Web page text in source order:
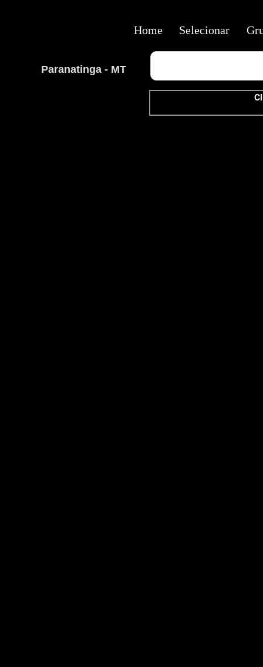
Paranatinga - MT
Home Selecionar